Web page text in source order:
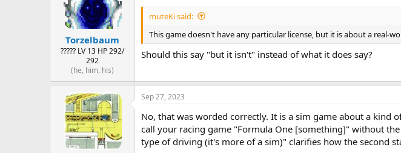
Torzelbaum
????? LV 13 HP 292/
292
(he, him, his)
muteKi said:
This game doesn't have any particular license, but it is about a real-
Should this say "but it isn't" instead of what it does say?
Sep 27, 2023
No, that was worded correctly. It is a sim game about a kind
call your racing game "Formula One [something]" without
type of driving (it's more of a sim)" clarifies how the second